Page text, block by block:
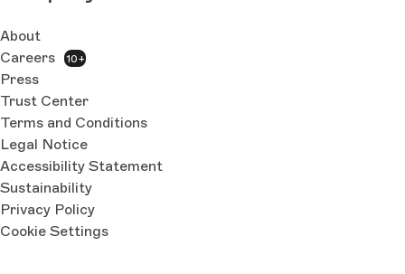
About
Careers
10+
Press
Trust Center
Terms and Conditions
Legal Notice
Accessibility Statement
Sustainability
Privacy Policy
Cookie Settings